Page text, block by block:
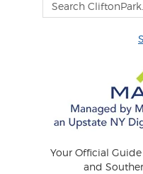
Your Official
and